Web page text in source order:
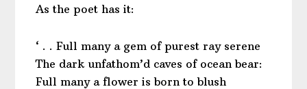
As the poet has it:
‘ . . Full many a gem of purest ray serene
The dark unfathom’d caves of ocean bear:
Full many a flower is born to blush